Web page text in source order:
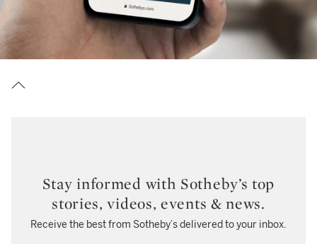
Stay informed with Sotheby’s top
stories, videos, events & news.
Receive the best from Sotheby’s delivered to your inbox.